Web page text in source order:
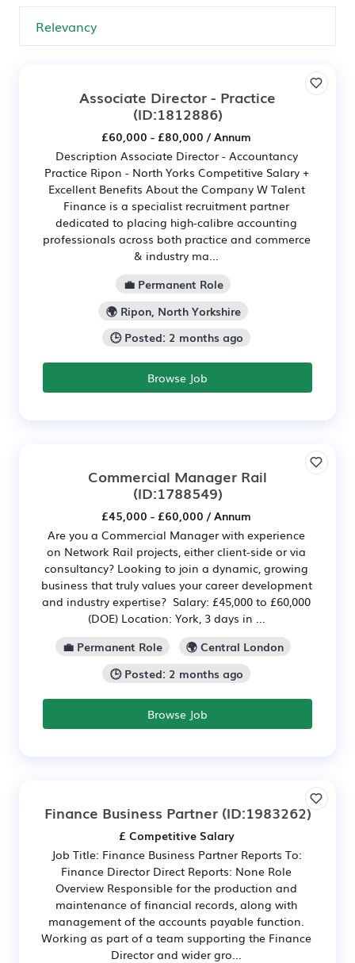
Associate Director - Practice
(ID:1812886)
£60,000 - £80,000 / Annum
Description Associate Director - Accountancy
Practice Ripon - North Yorks Competitive Salary +
Excellent Benefits About the Company W Talent
Finance is a specialist recruitment partner
dedicated to placing high-calibre accounting
professionals across both practice and commerce
& industry ma...
💼 Permanent Role
🌍 Ripon, North Yorkshire
🕒 Posted: 2 months ago
Browse Job
Commercial Manager Rail
(ID:1788549)
£45,000 - £60,000 / Annum
Are you a Commercial Manager with experience
on Network Rail projects, either client-side or via
consultancy? Looking to join a dynamic, growing
business that truly values your career development
and industry expertise? Salary: £45,000 to £60,000
(DOE) Location: York, 3 days in ...
💼 Permanent Role
🌍 Central London
🕒 Posted: 2 months ago
Browse Job
Finance Business Partner(ID:1983262)
£ Competitive Salary
Job Title: Finance Business Partner Reports To:
Finance Director Direct Reports: None Role
Overview Responsible for the production and
maintenance of financial records, along with
management of the accounts payable function.
Working as part of a team supporting the Finance
Director and wider gro...